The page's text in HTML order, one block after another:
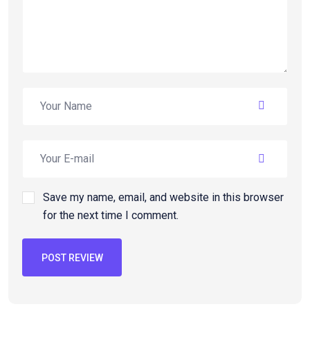
Save my name, email, and website in this browser
for the next time I comment.
POST REVIEW